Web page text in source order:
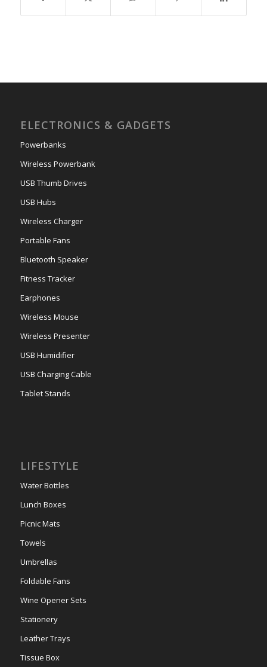
ELECTRONICS & GADGETS
Powerbanks
Wireless Powerbank
USB Thumb Drives
USB Hubs
Wireless Charger
Portable Fans
Bluetooth Speaker
Fitness Tracker
Earphones
Wireless Mouse
Wireless Presenter
USB Humidifier
USB Charging Cable
Tablet Stands
LIFESTYLE
Water Bottles
Lunch Boxes
Picnic Mats
Towels
Umbrellas
Foldable Fans
Wine Opener Sets
Stationery
Leather Trays
Tissue Box